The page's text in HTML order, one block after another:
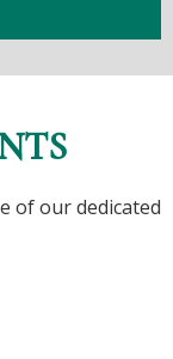
of our dedicated